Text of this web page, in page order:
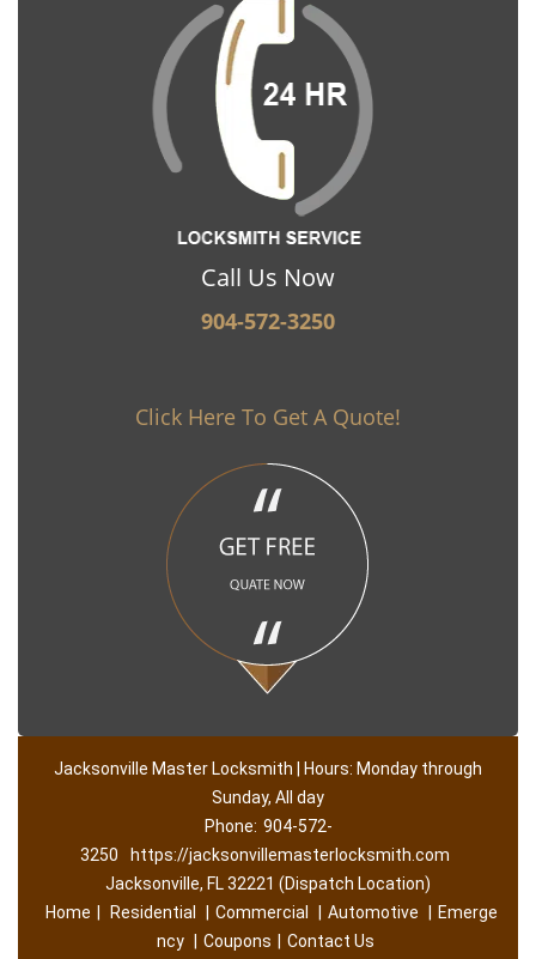
Call Us Now
904-572-3250
Click Here To Get A Quote!
Jacksonville Master Locksmith | Hours: Monday through
Sunday, All day
Phone: 904-572-
3250
https://jacksonvillemasterlocksmith.com
Jacksonville, FL 32221 (Dispatch Location)
Home
Residential Commercial Automotive
Emerge
ncy
Coupons Contact Us